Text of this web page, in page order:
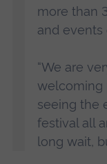
more than
and events
“We are
welcoming
seeing the
festival all
long wait,